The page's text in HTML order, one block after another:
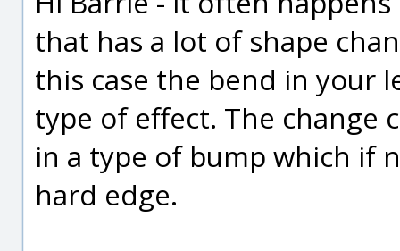
that has a lot of shape
this case the bend in your
type of effect. The change
in a type of bump which if
hard edge.